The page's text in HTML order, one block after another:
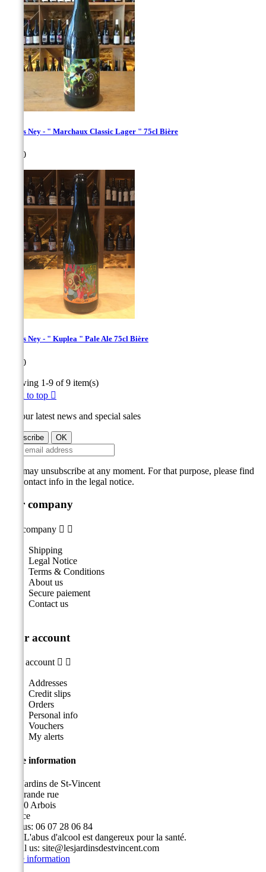
Bières Ney - " Marchaux Classic Lager " 75cl Bière
€8.00
Bières Ney - " Kuplea " Pale Ale 75cl Bière
€9.00
Showing 1-9 of 9 item(s)
Back to top 
Get our latest news and special sales
You may unsubscribe at any moment. For that purpose, please find
our contact info in the legal notice.
Our company
Our company  
Shipping
Legal Notice
Terms & Conditions
About us
Secure paiement
Contact us
Your account
Your account  
Addresses
Credit slips
Orders
Personal info
Vouchers
My alerts
Store information
Les Jardins de St-Vincent
49, grande rue
39600 Arbois
France
Call us: 06 07 28 06 84
L'abus d'alcool est dangereux pour la santé.
Email us: site@lesjardinsdestvincent.com
Store information